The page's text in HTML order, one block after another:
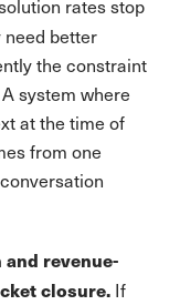
rates stop
better
the constraint
system where
at the time of
from one
revenue-
closure. If